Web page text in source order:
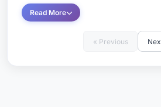
Read More
« Previous